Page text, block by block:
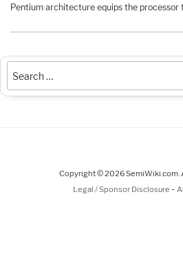
Pentium architecture equips the
Copyright © 2026 SemiWiki.com.
Legal / Sponsor Disclosure -